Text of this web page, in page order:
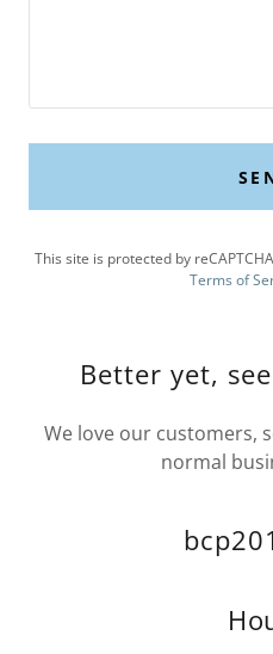
This site is protected by
Terms of
Better yet,
We love our customers,
normal